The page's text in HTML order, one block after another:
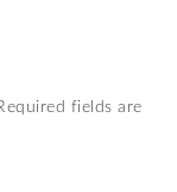
fields are